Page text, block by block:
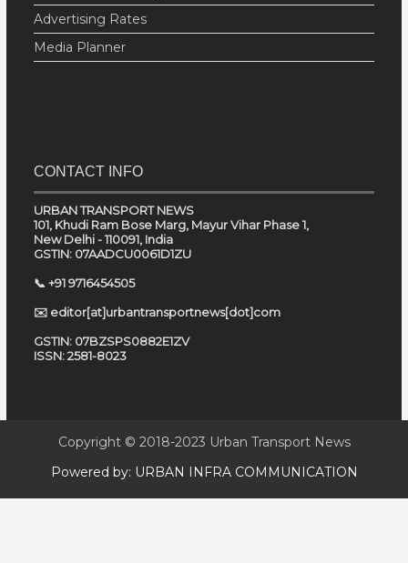
Advertising Rates
Media Planner
CONTACT INFO
URBAN TRANSPORT NEWS
101, Khudi Ram Bose Marg, Mayur Vihar Phase 1,
New Delhi - 110091, India
GSTIN: 07AADCU0061D1ZU
📞 +91 9716454505
✉️ editor[at]urbantransportnews[dot]com
GSTIN: 07BZSPS0882E1ZV
ISSN: 2581-8023
Copyright © 2018-2023 Urban Transport News
Powered by: URBAN INFRA COMMUNICATION